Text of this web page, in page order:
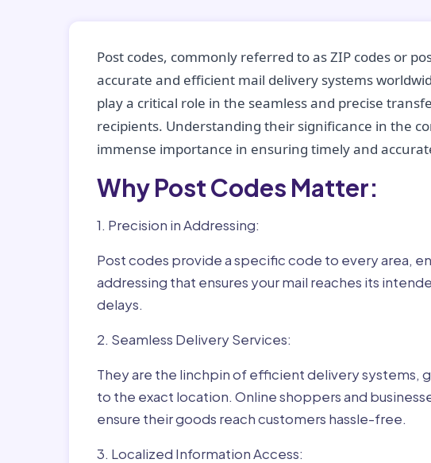
Post codes, commonly referred to as ZIP codes or
accurate and efficient mail delivery systems
play a critical role in the seamless and precise
recipients. Understanding their significance in the
immense importance in ensuring timely and
Why Post Codes Matter:
1. Precision in Addressing:
Post codes provide a specific code to every area,
addressing that ensures your mail reaches its
delays.
2. Seamless Delivery Services:
They are the linchpin of efficient delivery systems,
to the exact location. Online shoppers and
ensure their goods reach customers hassle-free.
3. Localized Information Access: